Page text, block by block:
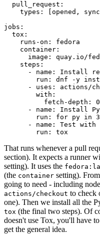
pull_request :
types : [opened ,
jobs :
tox :
runs-on :
fedora
container :
image :
quay.io/
steps :
-
name :
Install
run :
dnf -y
-
uses :
actions/
with :
fetch-depth :
0
-
name :
Install
run :
for py in
-
name :
Test with
run : tox
That runs whenever a pull
section). It expects a runner
setting). It uses the
(the container setting).
going to need - including
actions/checkout to check
one). Then we install all the
tox (the final two steps). Of
doesn't use Tox, you'll have
get the general idea.